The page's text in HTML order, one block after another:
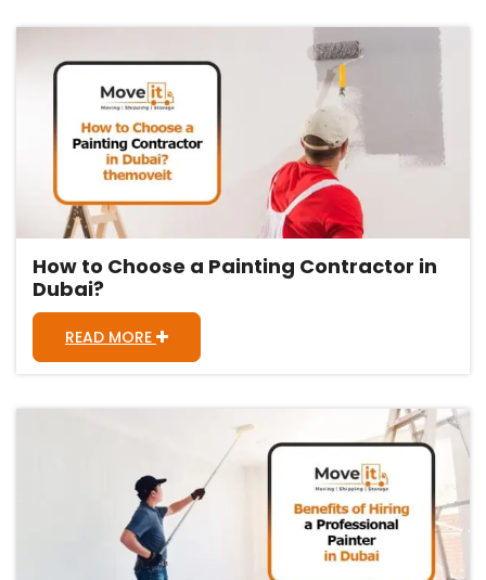
How to Choose a Painting Contractor in
Dubai?
READ MORE